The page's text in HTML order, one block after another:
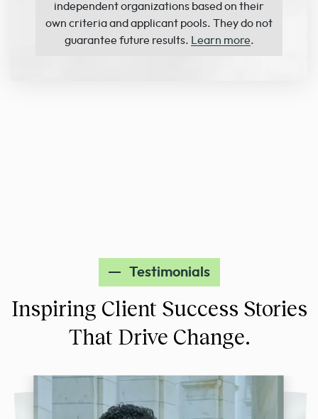
independent organizations based on their
own criteria and applicant pools. They do not
guarantee future results. Learn more.
Testimonials
Inspiring Client Success Stories
That Drive Change.